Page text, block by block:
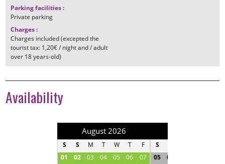
Parking facilities:
Private parking
Charges:
Charges included (excepted the
tourist tax: 1,20€ / night and / adult
over 18 years-old)
Availability
August 2026
S S M T W T
F
01
02 03 04 05 06 07
S
05
06